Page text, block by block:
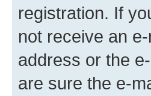
registration. If
not receive an
address or the
are sure the e-